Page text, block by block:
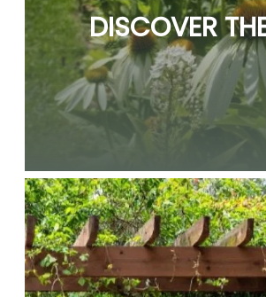
DISCOVER